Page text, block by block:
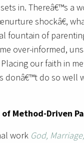
in. Thereâ€™s a
shockâ€,
fountain of
over-informed,
our faith in
donâ€™t do so well
Method-Driven
work God,